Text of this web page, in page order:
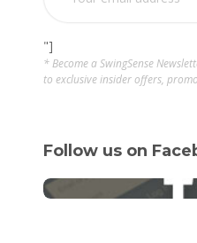
"]
* Become a SwingSense
to exclusive insider offers,
Follow us on